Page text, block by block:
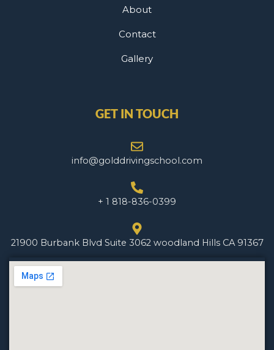
About
Contact
Gallery
GET IN TOUCH
info@golddrivingschool.com
+ 1 818-836-0399
21900 Burbank Blvd Suite 3062 woodland Hills CA 91367